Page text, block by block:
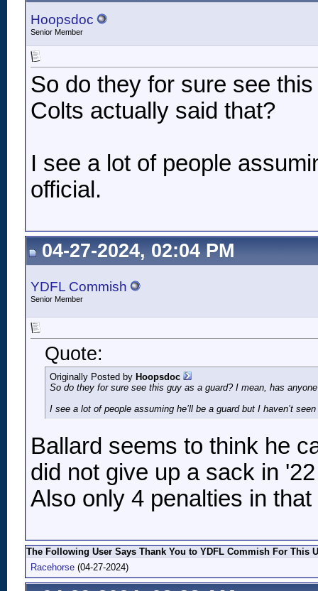
Hoopsdoc
Senior Member
So do they for sure see
Colts actually said that?
I see a lot of people
official.
04-27-2024, 02:04 PM
YDFL Commish
Senior Member
Quote:
Originally Posted by Hoopsdoc
So do they for sure see this guy as a guard? I mean, has
I see a lot of people assuming he’ll be a guard but I haven’t
Ballard seems to think he
did not give up a sack in
Also only 4 penalties in that
The Following User Says Thank You to YDFL Commish For This
Racehorse (04-27-2024)